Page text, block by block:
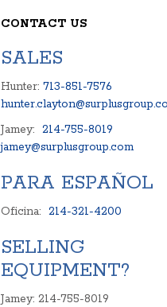
CONTACT US
SALES
Hunter: 713-851-7576
Jamey: 214-755-8019
jamey@surplusgroup.com
PARA ESPAÑOL
Oficina: 214-321-4200
SELLING
EQUIPMENT?
Jamey: 214-755-8019